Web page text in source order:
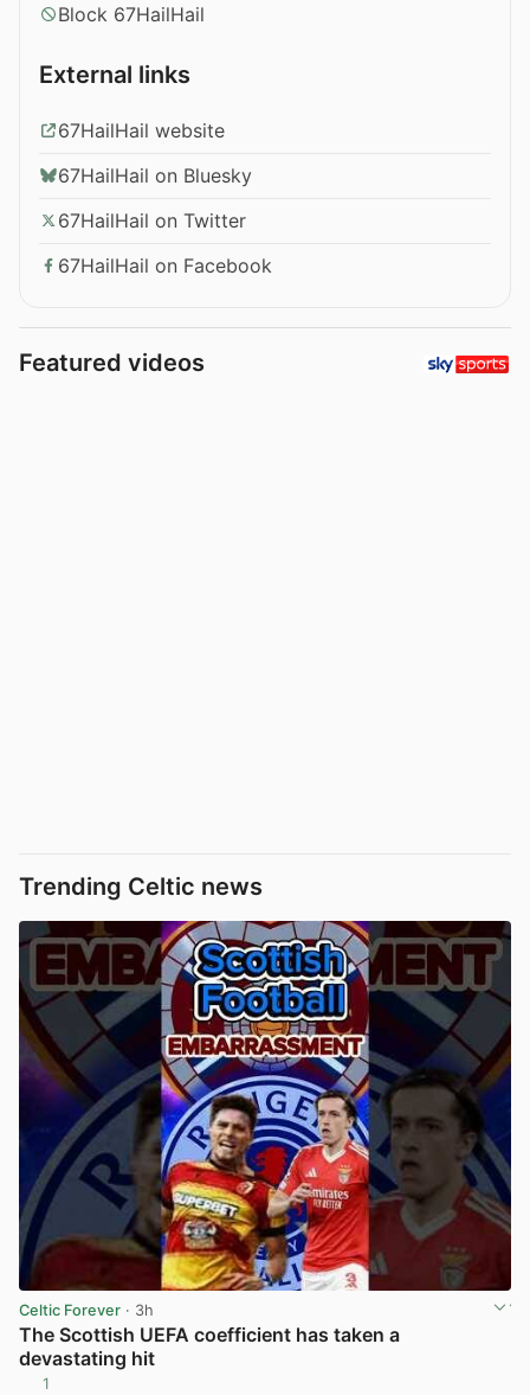
Block 67HailHail
External links
67HailHail website
67HailHail on Bluesky
67HailHail on Twitter
67HailHail on Facebook
Featured videos
Trending Celtic news
Celtic Forever · 3h
The Scottish UEFA coefficient has taken a
devastating hit
1